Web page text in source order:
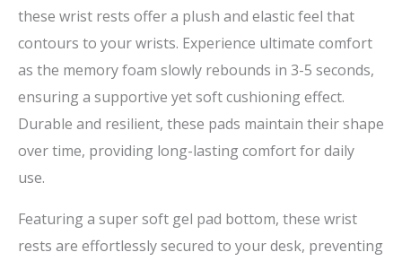
these wrist rests offer a plush and elastic feel that
contours to your wrists. Experience ultimate comfort
as the memory foam slowly rebounds in 3-5 seconds,
ensuring a supportive yet soft cushioning effect.
Durable and resilient, these pads maintain their shape
over time, providing long-lasting comfort for daily
use.
Featuring a super soft gel pad bottom, these wrist
rests are effortlessly secured to your desk, preventing